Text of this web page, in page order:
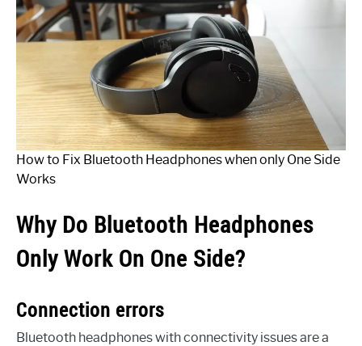
How to Fix Bluetooth Headphones when only One Side
Works
Why Do Bluetooth Headphones
Only Work On One Side?
Connection errors
Bluetooth headphones with connectivity issues are a